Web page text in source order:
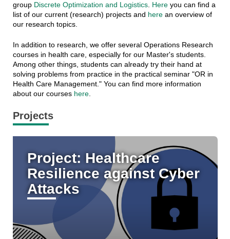
group Discrete Optimization and Logistics. Hereyou can find a
list of our current (research) projects and herean overview of
our research topics.
In addition to research, we offer several Operations Research
courses in health care, especially for our Master's students.
Among other things, students can already try their hand at
solving problems from practice in the practical seminar "OR in
Health Care Management." You can find more information
about our courses here.
Projects
Project: Healthcare
Resilience against Cyber
Attacks